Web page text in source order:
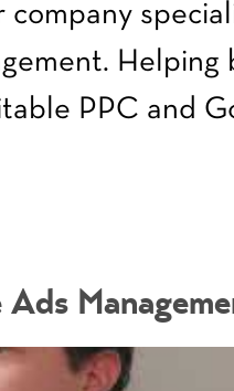
Helping
PPC and